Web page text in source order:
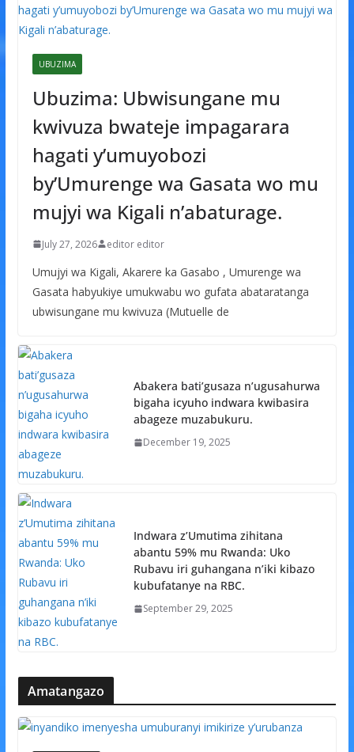
UBUZIMA
Ubuzima: Ubwisungane mu
kwivuza bwateje impagarara
hagati y’umuyobozi
by’Umurenge wa Gasata wo mu
mujyi wa Kigali n’abaturage.
July 27, 2026 editor editor
Umujyi wa Kigali, Akarere ka Gasabo , Umurenge wa
Gasata habyukiye umukwabu wo gufata abataratanga
ubwisungane mu kwivuza (Mutuelle de
Abakera bati’gusaza n’ugusahurwa
bigaha icyuho indwara kwibasira
abageze muzabukuru.
December 19, 2025
Indwara z’Umutima zihitana
abantu 59% mu Rwanda: Uko
Rubavu iri guhangana n’iki kibazo
kubufatanye na RBC.
September 29, 2025
Amatangazo